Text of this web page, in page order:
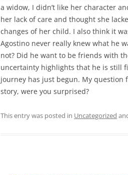
a widow, I didn’t like her character
her lack of care and thought she
changes of her child. I also think it
Agostino never really knew what he
not? Did he want to be friends with
uncertainty highlights that he is still
journey has just begun. My
story, were you surprised?
This entry was posted in Uncategorized